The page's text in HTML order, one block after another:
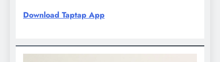
Download Taptap App